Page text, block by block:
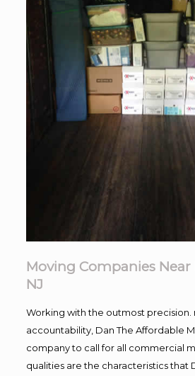
Moving Companies Near
NJ
Working with the outmost precision.
accountability, Dan The Affordable
company to call for all commercial
qualities are the characteristics that